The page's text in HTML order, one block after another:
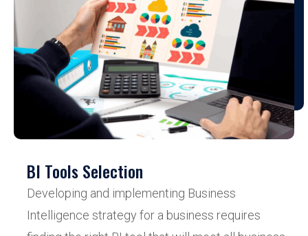
BI Tools Selection
Developing and implementing Business
Intelligence strategy for a business requires